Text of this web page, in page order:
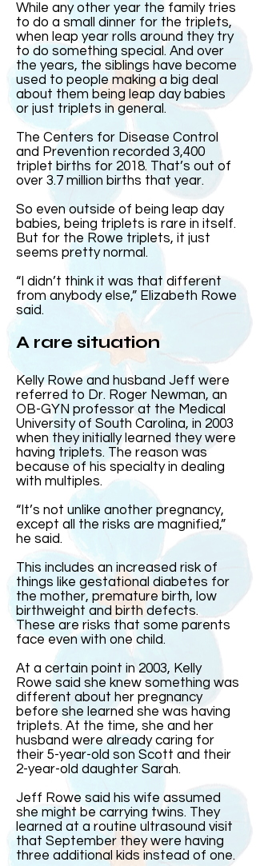
While any other year the family tries
to do a small dinner for the triplets,
when leap year rolls around they try
to do something special. And over
the years, the siblings have become
used to people making a big deal
about them being leap day babies
or just triplets in general.
The Centers for Disease Control
and Prevention recorded 3,400
triplet births for 2018. That’s out of
over 3.7 million births that year.
So even outside of being leap day
babies, being triplets is rare in itself.
But for the Rowe triplets, it just
seems pretty normal.
“I didn’t think it was that different
from anybody else,” Elizabeth Rowe
said.
A rare situation
Kelly Rowe and husband Jeff were
referred to Dr. Roger Newman, an
OB-GYN professor at the Medical
University of South Carolina, in 2003
when they initially learned they were
having triplets. The reason was
because of his specialty in dealing
with multiples.
“It’s not unlike another pregnancy,
except all the risks are magnified,”
he said.
This includes an increased risk of
things like gestational diabetes for
the mother, premature birth, low
birthweight and birth defects.
These are risks that some parents
face even with one child.
At a certain point in 2003, Kelly
Rowe said she knew something was
different about her pregnancy
before she learned she was having
triplets. At the time, she and her
husband were already caring for
their 5-year-old son Scott and their
2-year-old daughter Sarah.
Jeff Rowe said his wife assumed
she might be carrying twins. They
learned at a routine ultrasound visit
that September they were having
three additional kids instead of one.